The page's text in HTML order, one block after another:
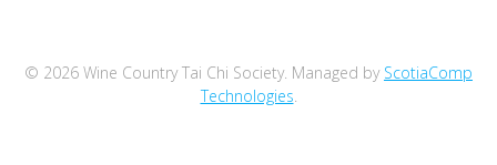
© 2026 Wine Country Tai Chi Society. Managed by ScotiaComp
Technologies.